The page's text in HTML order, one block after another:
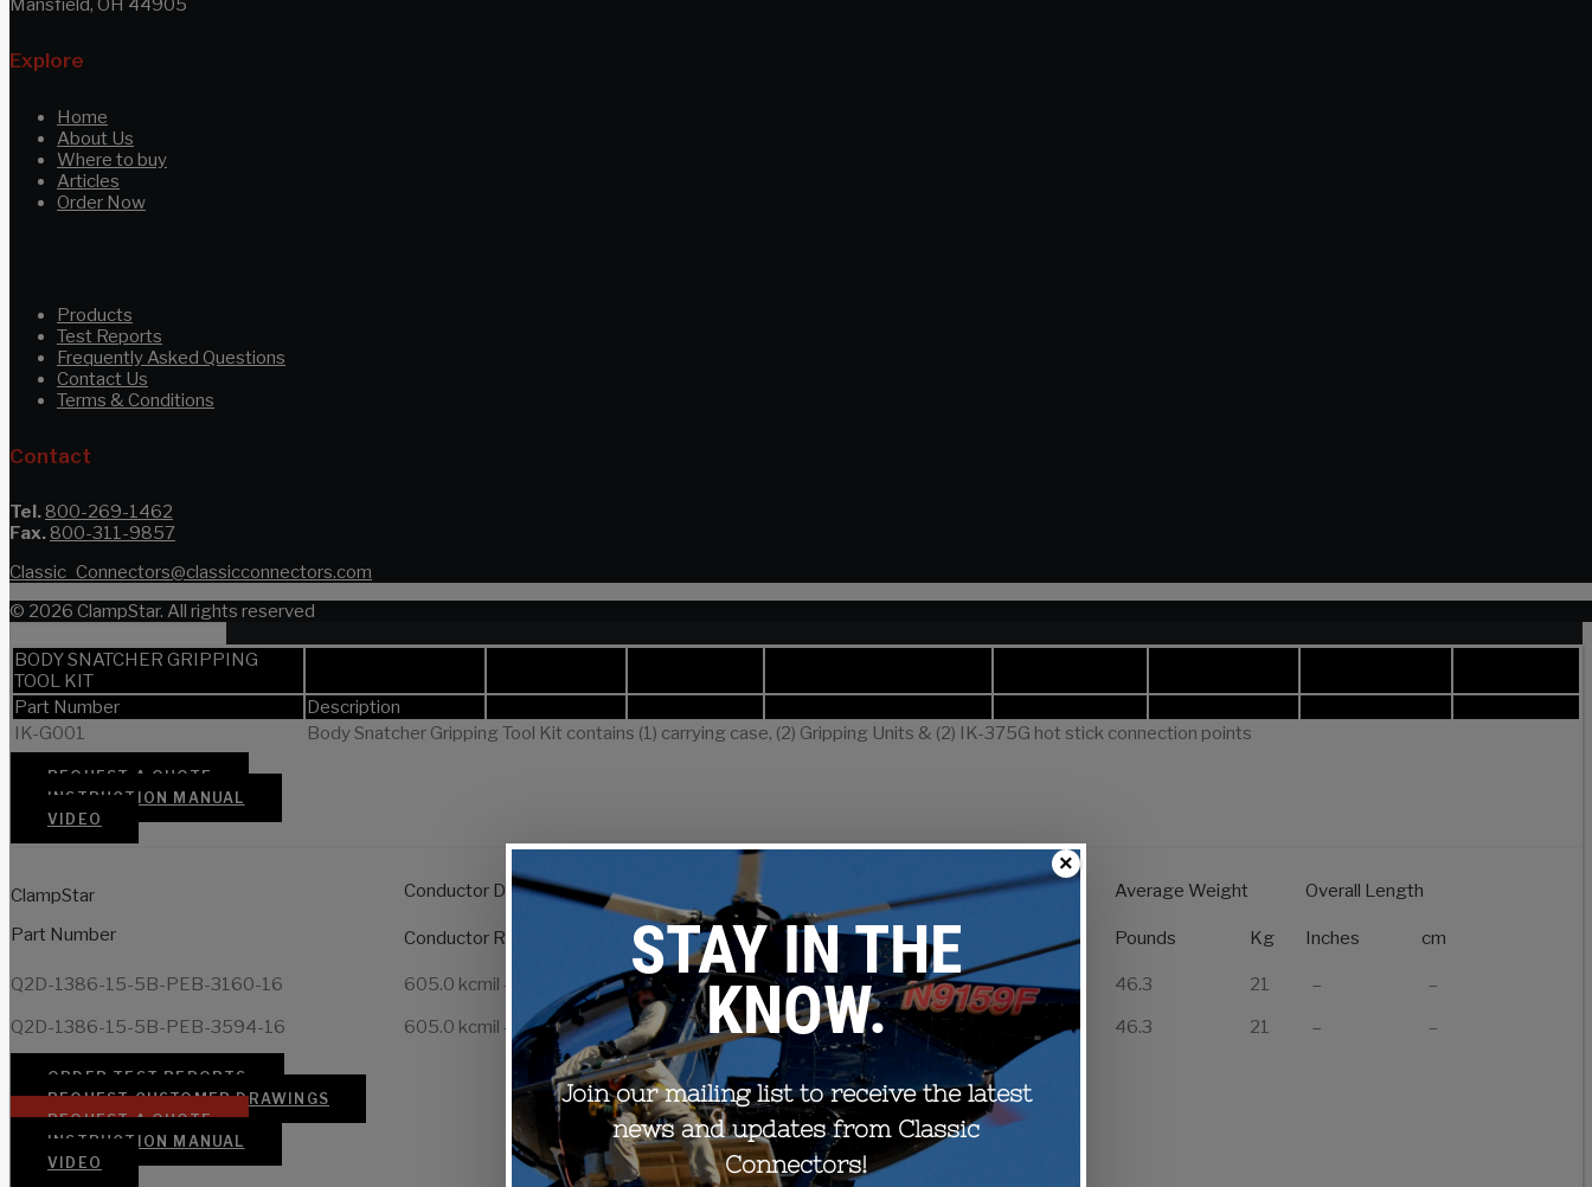
Mansfield, OH 44905
Explore
Home
About Us
Where to buy
Articles
Order Now
Products
Test Reports
Frequently Asked Questions
Contact Us
Terms & Conditions
Contact
Tel. 800-269-1462
Fax. 800-311-9857
Classic_Connectors@classicconnectors.com
© 2026 ClampStar. All rights reserved
BODY SNATCHER GRIPPING
TOOL KIT
Part Number
Description
IK-G001
Body Snatcher Gripping Tool Kit contains (1) carrying case, (2) Gripping Units & (2) IK-375G hot stick connection points
REQUEST A QUOTE
INSTRUCTION MANUAL
VIDEO
ClampStar
Part Number
Conductor Diameter Range
Number of
Average Weight Overall Length
Conductor Range Inches mm Pounds Kg Inches cm
Q2D-1386-15-5B-PEB-3160-16 605.0 kcmil – 1351.5 kcmil 1.051 – 1.386 26.7– 35.2 10 46.3 21 –
–
Q2D-1386-15-5B-PEB-3594-16
605.0 kcmil – 1351.5 kcmil 1.051 – 1.386 26.7– 35.2 46.3 21 – –
ORDER TEST REPORTS
REQUEST CUSTOMER DRAWINGS
REQUEST A QUOTE
INSTRUCTION MANUAL
VIDEO
×